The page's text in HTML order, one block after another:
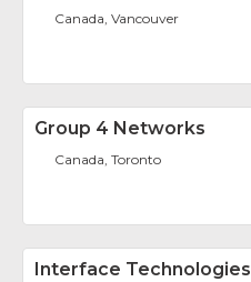
Canada, Vancouver
Group 4 Networks
Canada, Toronto
Interface Technologies